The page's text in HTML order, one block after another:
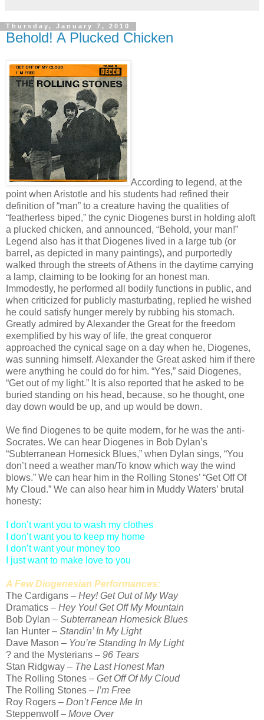
Thursday, January 7, 2010
Behold! A Plucked Chicken
According to legend, at the
point when Aristotle and his students had refined their
definition of “man” to a creature having the qualities of
“featherless biped,” the cynic Diogenes burst in holding aloft
a plucked chicken, and announced, “Behold, your man!”
Legend also has it that Diogenes lived in a large tub (or
barrel, as depicted in many paintings), and purportedly
walked through the streets of Athens in the daytime carrying
a lamp, claiming to be looking for an honest man.
Immodestly, he performed all bodily functions in public, and
when criticized for publicly masturbating, replied he wished
he could satisfy hunger merely by rubbing his stomach.
Greatly admired by Alexander the Great for the freedom
exemplified by his way of life, the great conqueror
approached the cynical sage on a day when he, Diogenes,
was sunning himself. Alexander the Great asked him if there
were anything he could do for him. “Yes,” said Diogenes,
“Get out of my light.” It is also reported that he asked to be
buried standing on his head, because, so he thought, one
day down would be up, and up would be down.
We find Diogenes to be quite modern, for he was the anti-
Socrates. We can hear Diogenes in Bob Dylan’s
“Subterranean Homesick Blues,” when Dylan sings, “You
don’t need a weather man/To know which way the wind
blows.” We can hear him in the Rolling Stones’ “Get Off Of
My Cloud.” We can also hear him in Muddy Waters’ brutal
honesty:
I don’t want you to wash my clothes
I don’t want you to keep my home
I don’t want your money too
I just want to make love to you
A Few Diogenesian Performances:
The Cardigans – Hey! Get Out of My Way
Dramatics – Hey You! Get Off My Mountain
Bob Dylan – Subterranean Homesick Blues
Ian Hunter – Standin’ In My Light
Dave Mason – You’re Standing In My Light
? and the Mysterians – 96 Tears
Stan Ridgway – The Last Honest Man
The Rolling Stones – Get Off Of My Cloud
The Rolling Stones – I’m Free
Roy Rogers – Don’t Fence Me In
Steppenwolf – Move Over